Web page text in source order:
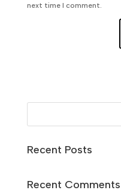
next time I comment.
Recent Posts
Recent Comments